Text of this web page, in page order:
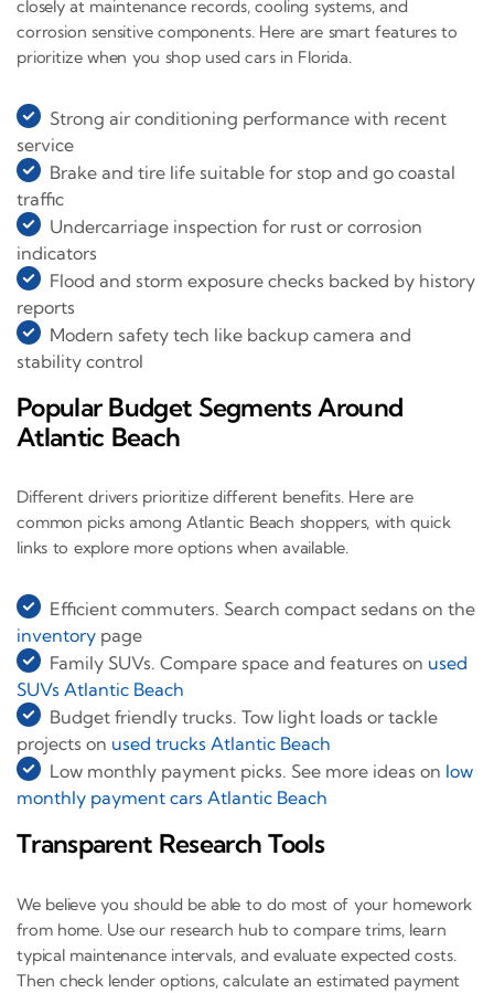
closely at maintenance records, cooling systems, and
corrosion sensitive components. Here are smart features to
prioritize when you shop used cars in Florida.
Strong air conditioning performance with recent
service
Brake and tire life suitable for stop and go coastal
traffic
Undercarriage inspection for rust or corrosion
indicators
Flood and storm exposure checks backed by history
reports
Modern safety tech like backup camera and
stability control
Popular Budget Segments Around
Atlantic Beach
Different drivers prioritize different benefits. Here are
common picks among Atlantic Beach shoppers, with quick
links to explore more options when available.
Efficient commuters. Search compact sedans on the
inventory page
Family SUVs. Compare space and features on used
SUVs Atlantic Beach
Budget friendly trucks. Tow light loads or tackle
projects on used trucks Atlantic Beach
Low monthly payment picks. See more ideas on low
monthly payment cars Atlantic Beach
Transparent Research Tools
We believe you should be able to do most of your homework
from home. Use our research hub to compare trims, learn
typical maintenance intervals, and evaluate expected costs.
Then check lender options, calculate an estimated payment